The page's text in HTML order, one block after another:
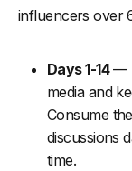
influencers over
Days 1-14—
media and
Consume
discussions
time.